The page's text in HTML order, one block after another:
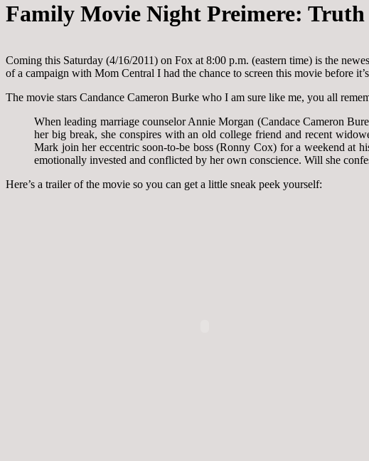
Family Movie Night Preimere: Truth
Coming this Saturday (4/16/2011) on Fox at 8:00 p.m. (eastern time) is the
of a campaign with Mom Central I had the chance to screen this movie before
The movie stars Candance Cameron Burke who I am sure like me, you all
When leading marriage counselor Annie Morgan (Candace Cameron
her big break, she conspires with an old college friend and recent
Mark join her eccentric soon-to-be boss (Ronny Cox) for a weekend at
emotionally invested and conflicted by her own conscience. Will she
Here’s a trailer of the movie so you can get a little sneak peek yourself: